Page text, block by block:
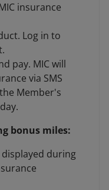
insurance
Log in to
pay. MIC will
via SMS
Member's
bonus miles:
during